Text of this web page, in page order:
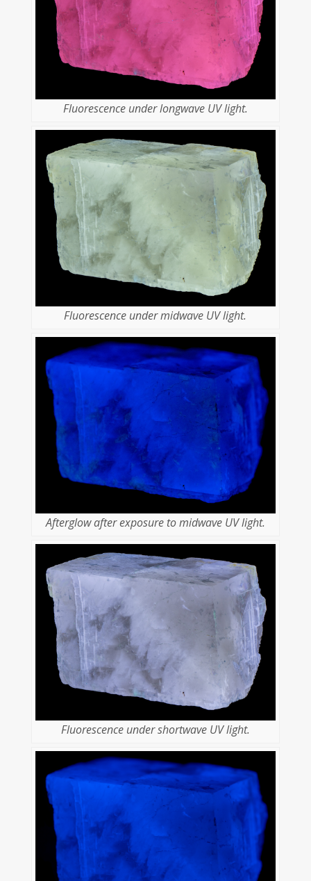
Fluorescence under longwave UV light.
Fluorescence under midwave UV light.
Afterglow after exposure to midwave UV light.
Fluorescence under shortwave UV light.